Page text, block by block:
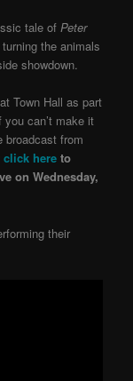
tale ofPeter
the animals
showdown.
Town Hall as part
you can’t make it
broadcast from
click here to
on Wednesday,
their